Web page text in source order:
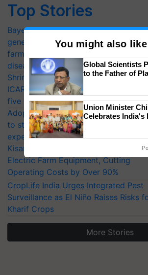
Top Stories
Bayer launches Xivana™ Smart, a
generation fungicide to help
farmers combat devastating crop
diseases
Shriram Farm Solutions inks MoU
ICAR-IIVR to access breeder seeds for
five vegetable crops
Adoption of GM crops offers a
to strengthen India’s food security, say
experts at PAU workshop
KisanKraft Launches Made-in-India
Electric Farm Equipment, Cutting
Operating Costs by Over 90%
CropLife India Urges Integrated Pest
Surveillance as El Niño Raises Risks
Kharif Crops
More Stories
You might also like
Global Scientists
to the Father of
Union Minister
Celebrates India's